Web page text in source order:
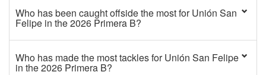
Who has been caught offside the most for Unión San
Felipe in the 2026 Primera B?
Who has made the most tackles for Unión San Felipe
in the 2026 Primera B?